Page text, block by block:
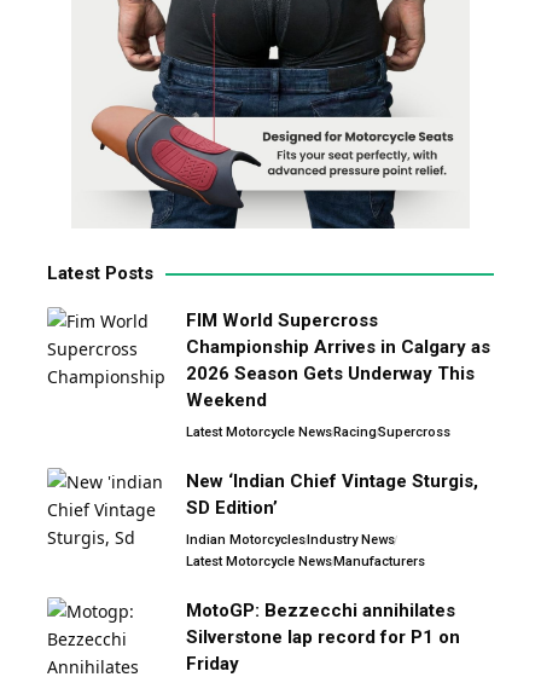
Latest Posts
FIM World Supercross
Championship Arrives in Calgary as
2026 Season Gets Underway This
Weekend
Latest Motorcycle NewsRacingSupercross
New ‘Indian Chief Vintage Sturgis,
SD Edition’
Indian MotorcyclesIndustry News
Latest Motorcycle NewsManufacturers
MotoGP: Bezzecchi annihilates
Silverstone lap record for P1 on
Friday